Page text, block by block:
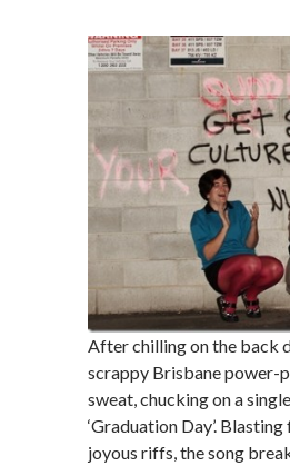
After chilling on the back
scrappy Brisbane power-
sweat, chucking on a
‘Graduation Day’.
joyous riffs, the song